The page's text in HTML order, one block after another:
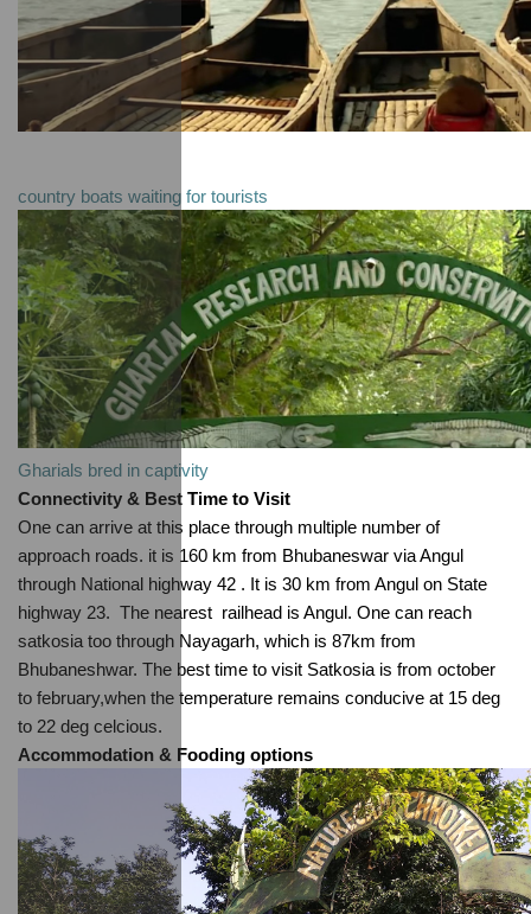
country boats waiting for tourists
Gharials bred in captivity
Connectivity & Best Time to Visit
One can arrive at this place through multiple number of
approach roads. it is 160 km from Bhubaneswar via Angul
through National highway 42 . It is 30 km from Angul on State
highway 23.  The nearest  railhead is Angul. One can reach
satkosia too through Nayagarh, which is 87km from
Bhubaneshwar. The best time to visit Satkosia is from october
to february,when the temperature remains conducive at 15 deg
to 22 deg celcious.
Accommodation & Fooding options